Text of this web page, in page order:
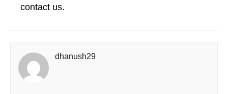
contact us.
dhanush29